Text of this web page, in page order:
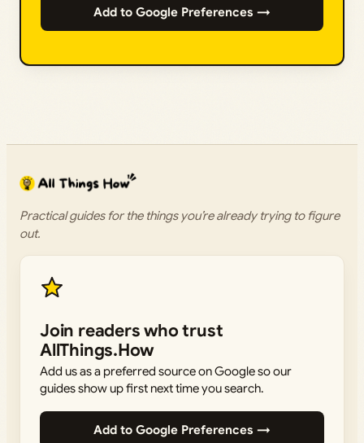
Add to Google Preferences →
Practical guides for the things you’re already trying to figure
out.
Join readers who trust
AllThings.How
Add us as a preferred source on Google so our
guides show up first next time you search.
Add to Google Preferences →